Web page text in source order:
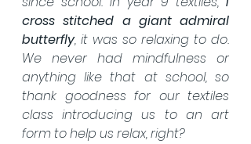
cross stitched a giant admiral
butterfly, it was so relaxing to do.
We never had mindfulness or
anything like that at school, so
thank goodness for our textiles
class introducing us to an art
form to help us relax, right?